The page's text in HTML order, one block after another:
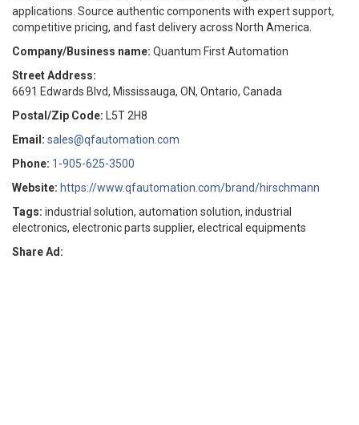
applications. Source authentic components with expert support,
competitive pricing, and fast delivery across North America.
Company/Business name: Quantum First Automation
Street Address:
6691 Edwards Blvd, Mississauga, ON, Ontario, Canada
Postal/Zip Code: L5T 2H8
Email: sales@qfautomation.com
Phone: 1-905-625-3500
Website: https://www.qfautomation.com/brand/hirschmann
Tags: industrial solution, automation solution, industrial
electronics, electronic parts supplier, electrical equipments
Share Ad: